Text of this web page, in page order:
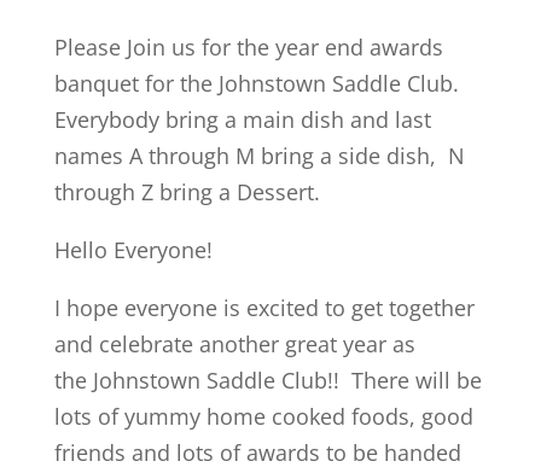
Please Join us for the year end awards
banquet for the Johnstown Saddle Club.
Everybody bring a main dish and last
names A through M bring a side dish, N
through Z bring a Dessert.
Hello Everyone!
I hope everyone is excited to get together
and celebrate another great year as
the Johnstown Saddle Club!! There will be
lots of yummy home cooked foods, good
friends and lots of awards to be handed